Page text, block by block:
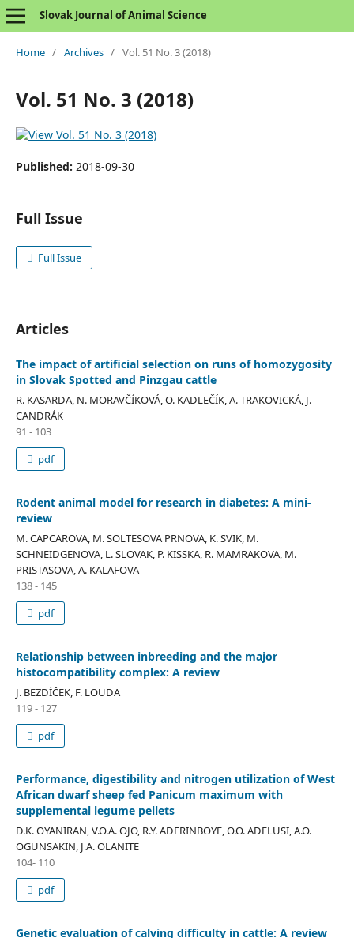
Slovak Journal of Animal Science
Home / Archives / Vol. 51 No. 3 (2018)
Vol. 51 No. 3 (2018)
Published: 2018-09-30
Full Issue
Full Issue
Articles
The impact of artificial selection on runs of homozygosity
in Slovak Spotted and Pinzgau cattle
R. KASARDA, N. MORAVČÍKOVÁ, O. KADLEČÍK, A. TRAKOVICKÁ, J.
CANDRÁK
91 - 103
pdf
Rodent animal model for research in diabetes: A mini-
review
M. CAPCAROVA, M. SOLTESOVA PRNOVA, K. SVIK, M.
SCHNEIDGENOVA, L. SLOVAK, P. KISSKA, R. MAMRAKOVA, M.
PRISTASOVA, A. KALAFOVA
138 - 145
pdf
Relationship between inbreeding and the major
histocompatibility complex: A review
J. BEZDÍČEK, F. LOUDA
119 - 127
pdf
Performance, digestibility and nitrogen utilization of West
African dwarf sheep fed Panicum maximum with
supplemental legume pellets
D.K. OYANIRAN, V.O.A. OJO, R.Y. ADERINBOYE, O.O. ADELUSI, A.O.
OGUNSAKIN, J.A. OLANITE
104- 110
pdf
Genetic evaluation of calving difficulty in cattle: A review